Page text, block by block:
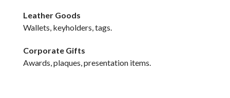
Leather Goods
Wallets, keyholders, tags.
Corporate Gifts
Awards, plaques, presentation items.